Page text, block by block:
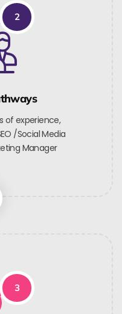
2
of experience,
/Social Media
Manager
3